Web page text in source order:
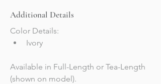
Additional Details
Color Details:
Ivory
Available in Full-Length or Tea-Length
(shown on model).